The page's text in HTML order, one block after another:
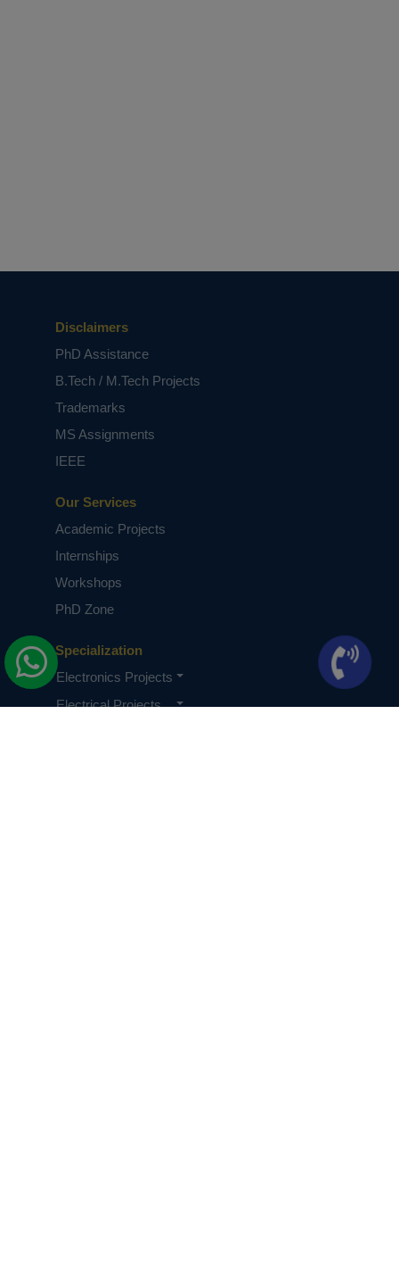
Specialization
Electronics Projects
Electrical Projects
Our Services
Academic Projects
Internships
Workshops
PhD Zone
Disclaimers
PhD Assistance
B.Tech / M.Tech Projects
Trademarks
MS Assignments
IEEE